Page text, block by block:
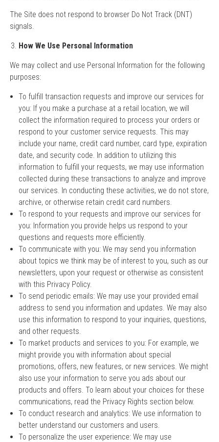
The Site does not respond to browser Do Not Track (DNT)
signals.
How We Use Personal Information
We may collect and use Personal Information for the following
purposes:
To fulfill transaction requests and improve our services for
you: If you make a purchase at a retail location, we will
collect the information required to process your orders or
respond to your customer service requests. This may
include your name, credit card number, card type, expiration
date, and security code. In addition to utilizing this
information to fulfill your requests, we may use information
collected during these transactions to analyze and improve
our services. In conducting these activities, we do not store,
archive, or otherwise retain credit card numbers.
To respond to your requests and improve our services for
you: Information you provide helps us respond to your
questions and requests more efficiently.
To communicate with you: We may send you information
about topics we think may be of interest to you, such as our
newsletters, upon your request or otherwise as consistent
with this Privacy Policy.
To send periodic emails: We may use your provided email
address to send you information and updates. We may also
use this information to respond to your inquiries, questions,
and other requests.
To market products and services to you: For example, we
might provide you with information about special
promotions, offers, new features, or new services. We might
also use your information to serve you ads about our
products and offers. To learn about your choices for these
communications, read the Privacy Rights section below.
To conduct research and analytics: We use information to
better understand our customers and users.
To personalize the user experience: We may use